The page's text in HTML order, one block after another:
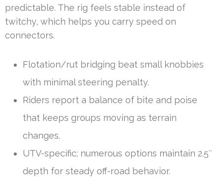
predictable. The rig feels stable instead of
twitchy, which helps you carry speed on
connectors.
Flotation/rut bridging beat small knobbies
with minimal steering penalty.
Riders report a balance of bite and poise
that keeps groups moving as terrain
changes.
UTV-specific; numerous options maintain 2.5″
depth for steady off-road behavior.